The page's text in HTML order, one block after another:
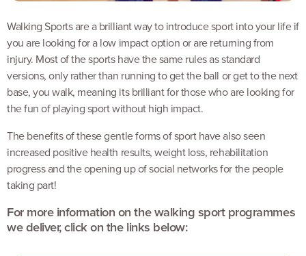
Walking Sports are a brilliant way to introduce sport into your life if
you are looking for a low impact option or are returning from
injury. Most of the sports have the same rules as standard
versions, only rather than running to get the ball or get to the next
base, you walk, meaning its brilliant for those who are looking for
the fun of playing sport without high impact.
The benefits of these gentle forms of sport have also seen
increased positive health results, weight loss, rehabilitation
progress and the opening up of social networks for the people
taking part!
For more information on the walking sport programmes
we deliver, click on the links below: